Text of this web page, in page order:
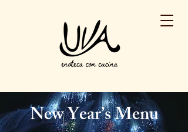
New Year’s Menu